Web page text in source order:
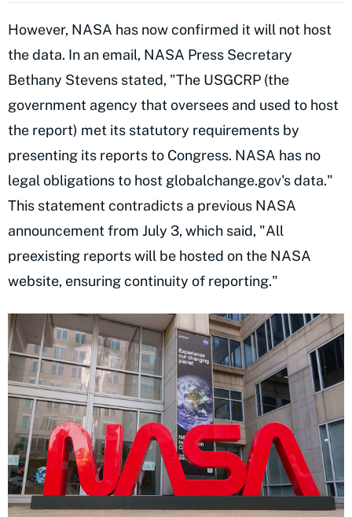
However, NASA has now confirmed it will not host
the data. In an email, NASA Press Secretary
Bethany Stevens stated, "The USGCRP (the
government agency that oversees and used to host
the report) met its statutory requirements by
presenting its reports to Congress. NASA has no
legal obligations to host globalchange.gov's data."
This statement contradicts a previous NASA
announcement from July 3, which said, "All
preexisting reports will be hosted on the NASA
website, ensuring continuity of reporting."